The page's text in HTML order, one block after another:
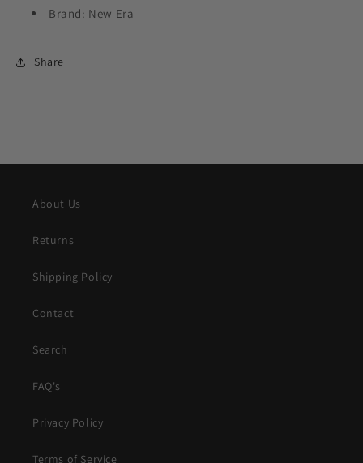
Brand: New Era
Share
About Us
Returns
Shipping Policy
Contact
Search
FAQ's
Privacy Policy
Terms of Service